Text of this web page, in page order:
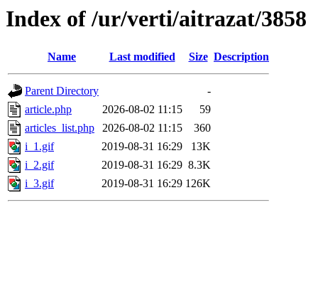
Index of /ur/verti/aitrazat/3858
Name Last modified Size Description
Parent Directory
-
article.php
2026-08-02 11:15
59
articles_list.php
2026-08-02 11:15
360
i_1.gif
2019-08-31 16:29
13K
i_2.gif
2019-08-31 16:29 8.3K
i_3.gif
2019-08-31 16:29 126K